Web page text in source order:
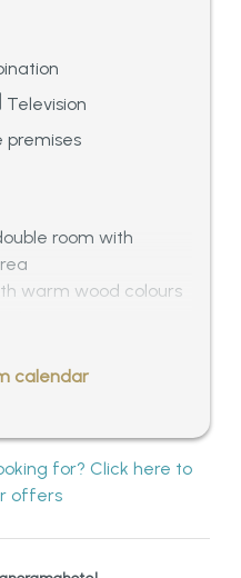
Television
premises
room with
warm wood colours
and separated WC
panoramic view
calendar
for? Click here to
offers